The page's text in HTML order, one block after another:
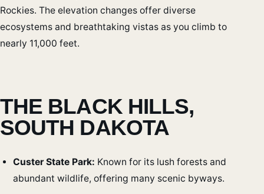
Rockies. The elevation changes offer diverse
ecosystems and breathtaking vistas as you climb to
nearly 11,000 feet.
THE BLACK HILLS,
SOUTH DAKOTA
Custer State Park: Known for its lush forests and
abundant wildlife, offering many scenic byways.